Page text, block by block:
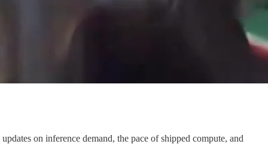
on inference demand, the pace of shipped compute, and